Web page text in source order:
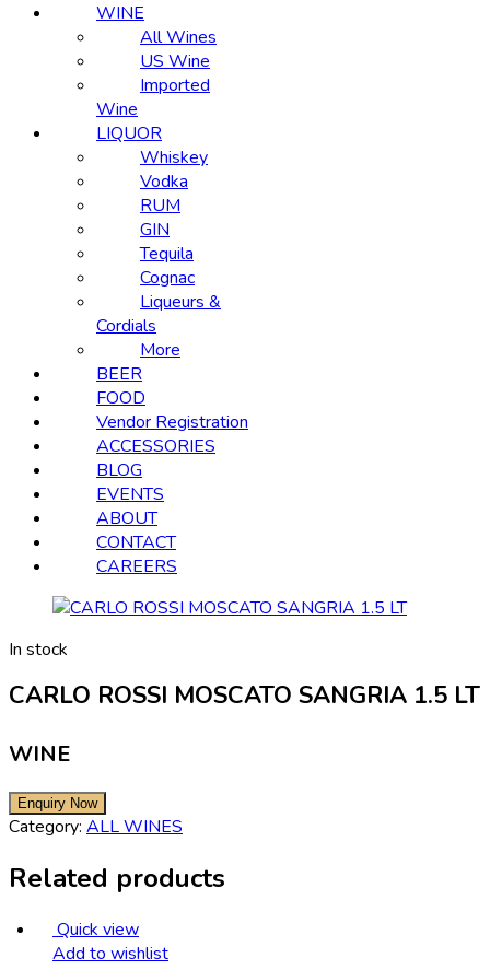
WINE
All Wines
US Wine
Imported
Wine
LIQUOR
Whiskey
Vodka
RUM
GIN
Tequila
Cognac
Liqueurs &
Cordials
More
BEER
FOOD
Vendor Registration
ACCESSORIES
BLOG
EVENTS
ABOUT
CONTACT
CAREERS
In stock
CARLO ROSSI MOSCATO SANGRIA 1.5 LT
WINE
Category: ALL WINES
Related products
Quick view
Add to wishlist